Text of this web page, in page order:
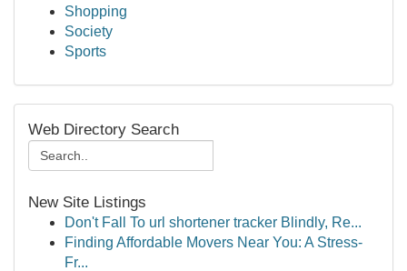
Shopping
Society
Sports
Web Directory Search
New Site Listings
Don't Fall To url shortener tracker Blindly, Re...
Finding Affordable Movers Near You: A Stress-
Fr...